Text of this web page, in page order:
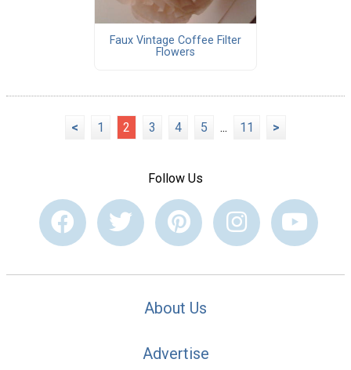
Faux Vintage Coffee Filter
Flowers
< 1 2 3 4 5 ... 11 >
Follow Us
About Us
Advertise